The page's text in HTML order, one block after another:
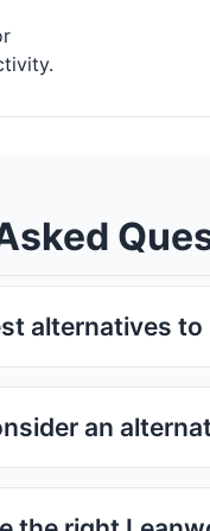
alternatives
serve as excellent
an
for your needs